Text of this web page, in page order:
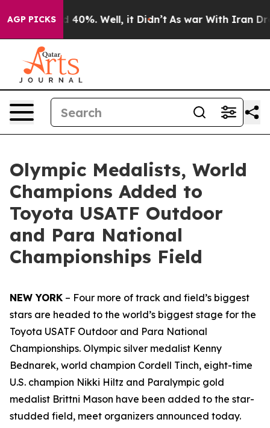
AGP PICKS
Around 40%. Well, it Didn’t As war With Iran Drove
Olympic Medalists, World
Champions Added to
Toyota USATF Outdoor
and Para National
Championships Field
NEW YORK – Four more of track and field’s biggest
stars are headed to the world’s biggest stage for the
Toyota USATF Outdoor and Para National
Championships. Olympic silver medalist Kenny
Bednarek, world champion Cordell Tinch, eight-time
U.S. champion Nikki Hiltz and Paralympic gold
medalist Brittni Mason have been added to the star-
studded field, meet organizers announced today.